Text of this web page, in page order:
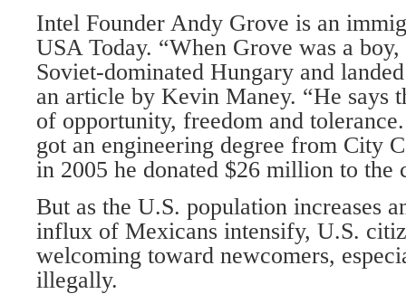
Intel Founder Andy Grove is an
USA Today. “When Grove was a
Soviet-dominated Hungary and
an article by Kevin Maney. “He says
of opportunity, freedom and
got an engineering degree from City
in 2005 he donated $26 million to the
But as the U.S. population increases
influx of Mexicans intensify, U.S.
welcoming toward newcomers,
illegally.